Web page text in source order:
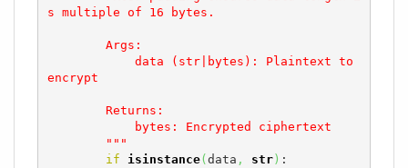
s multiple of 16 bytes.
encrypt
        """
if
isinstance( data , str) :